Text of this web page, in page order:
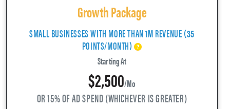
Growth Package
SMALL BUSINESSES WITH MORE THAN 1M REVENUE (35
POINTS/MONTH)
Starting At
$2,500/mo
OR 15% OF AD SPEND (WHICHEVER IS GREATER)